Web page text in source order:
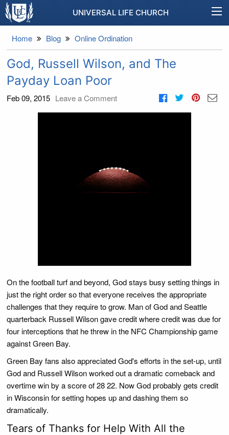
UNIVERSAL LIFE CHURCH
Home Blog Online Ordination
God, Russell Wilson, and The
Payday Loan Poor
Feb 09, 2015 Leave a Comment
On the football turf and beyond, God stays busy setting things in
just the right order so that everyone receives the appropriate
challenges that they require to grow. Man of God and Seattle
quarterback Russell Wilson gave credit where credit was due for
four interceptions that he threw in the NFC Championship game
against Green Bay.
Green Bay fans also appreciated God's efforts in the set-up, until
God and Russell Wilson worked out a dramatic comeback and
overtime win by a score of 28 22. Now God probably gets credit
in Wisconsin for setting hopes up and dashing them so
dramatically.
Tears of Thanks for Help With All the